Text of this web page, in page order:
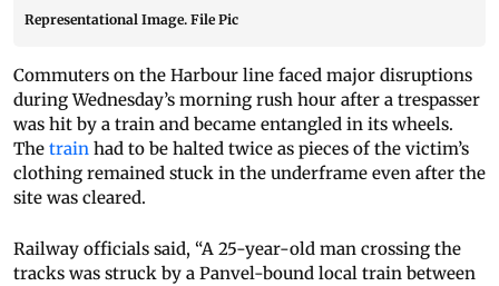
Representational Image. File Pic
Commuters on the Harbour line faced major disruptions
during Wednesday’s morning rush hour after a trespasser
was hit by a train and became entangled in its wheels.
The train had to be halted twice as pieces of the victim’s
clothing remained stuck in the underframe even after the
site was cleared.
Railway officials said, “A 25-year-old man crossing the
tracks was struck by a Panvel-bound local train between